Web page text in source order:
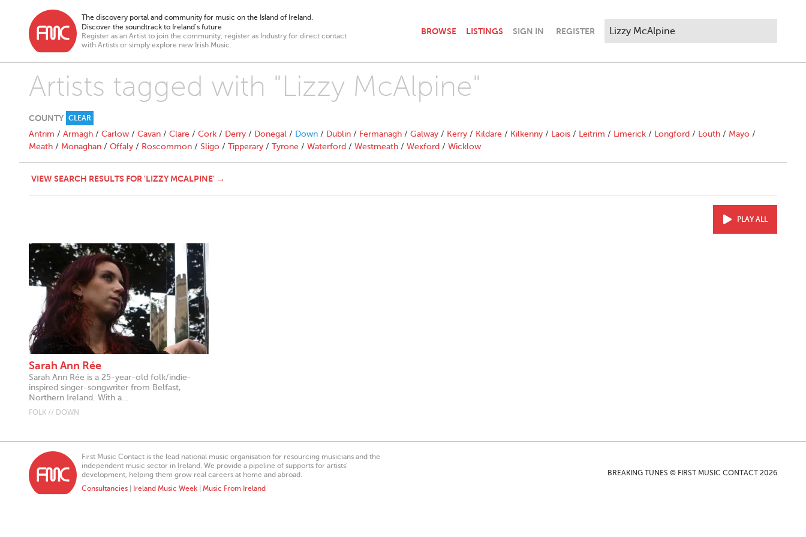
The discovery portal and community for music on the Island of Ireland.
Discover the soundtrack to Ireland’s future
Register as an Artist to join the community, register as Industry for direct contact
with Artists or simply explore new Irish Music.
BROWSE LISTINGS SIGN IN REGISTER
Artists tagged with "Lizzy McAlpine"
COUNTY CLEAR
Antrim / Armagh / Carlow / Cavan / Clare / Cork / Derry / Donegal / Down / Dublin / Fermanagh / Galway / Kerry / Kildare / Kilkenny / Laois / Leitrim / Limerick / Longford / Louth / Mayo /
Meath / Monaghan / Offaly / Roscommon / Sligo / Tipperary / Tyrone / Waterford / Westmeath / Wexford / Wicklow
VIEW SEARCH RESULTS FOR 'LIZZY MCALPINE' →
PLAY ALL
Sarah Ann Rée
Sarah Ann Rée is a 25-year-old folk/indie-
inspired singer-songwriter from Belfast,
Northern Ireland. With a...
FOLK // DOWN
First Music Contact is the lead national music organisation for resourcing musicians and the
independent music sector in Ireland. We provide a pipeline of supports for artists’
development, helping them grow real careers at home and abroad.
Consultancies
Ireland Music Week Music From Ireland
BREAKING TUNES © FIRST MUSIC CONTACT 2026